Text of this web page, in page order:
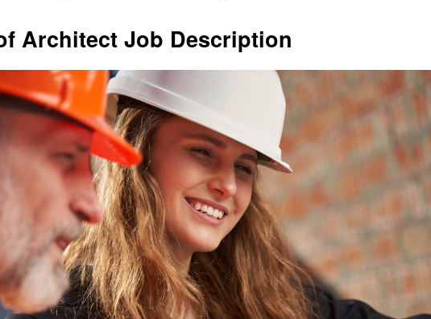
Architect Job Description